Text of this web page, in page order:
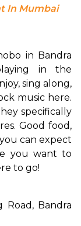
In Mumbai
in Bandra
in the
sing along,
music here.
specifically
Good food,
can expect
you want to
to go!